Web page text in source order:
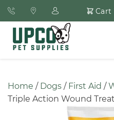
Cart
Home / Dogs / First Aid /
Triple Action Wound